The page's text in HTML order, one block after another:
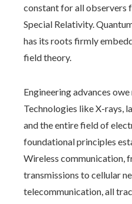
constant for all observers
Special Relativity.
has its roots firmly
field theory.
Engineering advances
Technologies like X-rays,
and the entire field of
foundational principles
Wireless communication,
transmissions to cellular
telecommunication, all